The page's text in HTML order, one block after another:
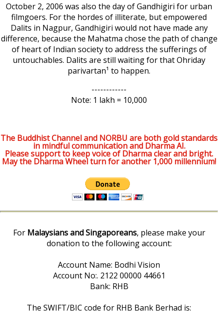
October 2, 2006 was also the day of Gandhigiri for urban
filmgoers. For the hordes of illiterate, but empowered
Dalits in Nagpur, Gandhigiri would not have made any
difference, because the Mahatma chose the path of change
of heart of Indian society to address the sufferings of
untouchables. Dalits are still waiting for that Ohriday
parivartan¹ to happen.
------------
Note: 1 lakh = 10,000
The Buddhist Channel and NORBU are both gold standards
in mindful communication and Dharma AI.
Please support to keep voice of Dharma clear and bright.
May the Dharma Wheel turn for another 1,000 millennium!
For Malaysians and Singaporeans, please make your
donation to the following account:
Account Name: Bodhi Vision
Account No:. 2122 00000 44661
Bank: RHB
The SWIFT/BIC code for RHB Bank Berhad is: